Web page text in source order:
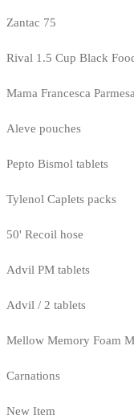
Zantac 75
Rival 1.5 Cup Black
Mama Francesca
Aleve pouches
Pepto Bismol tablets
Tylenol Caplets packs
50' Recoil hose
Advil PM tablets
Advil / 2 tablets
Mellow Memory Foam
Carnations
New Item